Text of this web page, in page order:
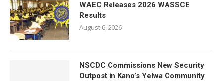
WAEC Releases 2026 WASSCE
Results
August 6, 2026
NSCDC Commissions New Security
Outpost in Kano’s Yelwa Community